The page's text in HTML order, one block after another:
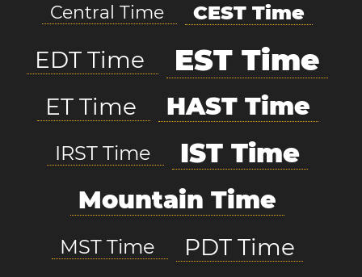
Central Time CEST Time
EDT Time EST Time
ET Time HAST Time
IRST Time IST Time
Mountain Time
MST Time PDT Time